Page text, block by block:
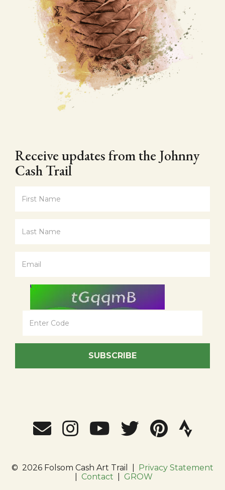
Receive updates from the Johnny
Cash Trail
SUBSCRIBE
© 2026 Folsom Cash Art Trail
Privacy Statement
Contact GROW